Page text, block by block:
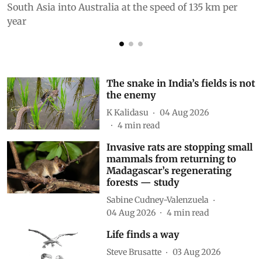
South Asia into Australia at the speed of 135 km per
year
The snake in India’s fields is not
the enemy
K Kalidasu
04 Aug 2026
4min read
Invasive rats are stopping small
mammals from returning to
Madagascar’s regenerating
forests — study
Sabine Cudney-Valenzuela
04 Aug 2026
4min read
Life finds a way
Steve Brusatte
03 Aug 2026